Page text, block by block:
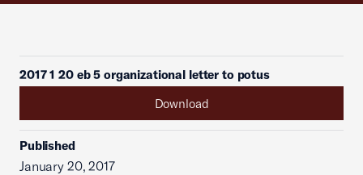
2017 1 20 eb 5 organizational letter to potus
Download
Published
January 20, 2017